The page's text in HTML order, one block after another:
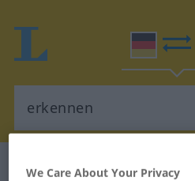
German-Japanese dictionary
We Care About Your Privacy